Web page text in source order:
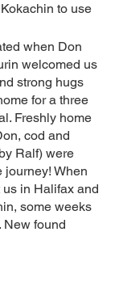
to use
when Don
welcomed us
strong hugs
for a three
Freshly home
cod and
Ralf) were
journey! When
in Halifax and
some weeks
New found